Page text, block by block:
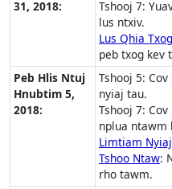
31, 2018:
Tshooj 7:
lus ntxiv.
Lus Qhia
peb txog kev
Peb Hlis Ntuj
Hnubtim 5,
2018:
Tshooj 5:
nyiaj tau.
Tshooj 7:
nplua ntawm
Limtiam
Tshoo Ntaw:
rho tawm.